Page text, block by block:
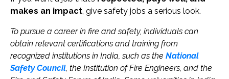
makes an impact, give safety jobs a serious look.
To pursue a career in fire and safety, individuals can
obtain relevant certifications and training from
recognized institutions in India, such as the National
Safety Council, the Institution of Fire Engineers, and the